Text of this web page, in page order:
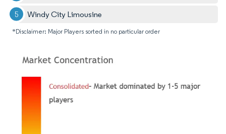
Windy City Limousine
*Disclaimer: Major Players sorted in no particular order